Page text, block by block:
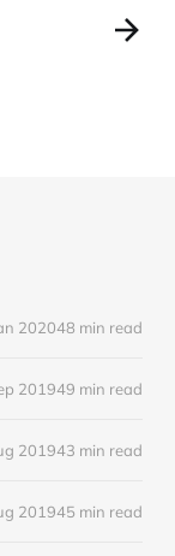
202048 min read
201949 min read
201943 min read
201945 min read